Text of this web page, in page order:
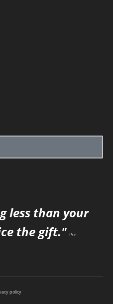
less than your
the gift." Pre
policy